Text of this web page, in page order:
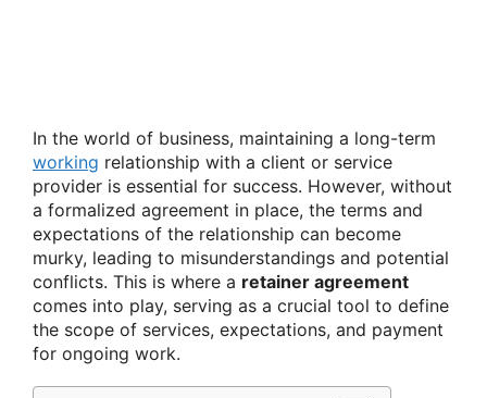
In the world of business, maintaining a long-term
working relationship with a client or service
provider is essential for success. However, without
a formalized agreement in place, the terms and
expectations of the relationship can become
murky, leading to misunderstandings and potential
conflicts. This is where a retainer agreement
comes into play, serving as a crucial tool to define
the scope of services, expectations, and payment
for ongoing work.